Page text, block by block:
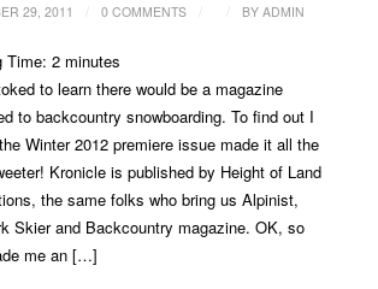
29, 2011 0 COMMENTS BY ADMIN
Time: 2 minutes
to learn there would be a magazine
to backcountry snowboarding. To find out I
Winter 2012 premiere issue made it all the
Kronicle is published by Height of Land
the same folks who bring us Alpinist,
Skier and Backcountry magazine. OK, so
me an […]